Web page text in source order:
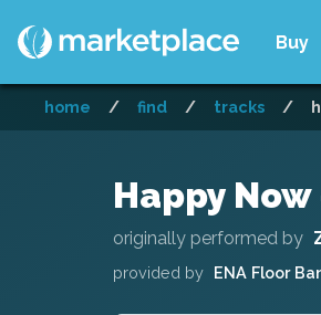
Buy
home / find / tracks /
Happy
originally performed by
provided by ENA Floor